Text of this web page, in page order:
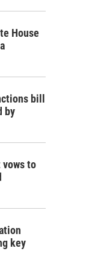
House
bill
by
vows to
key